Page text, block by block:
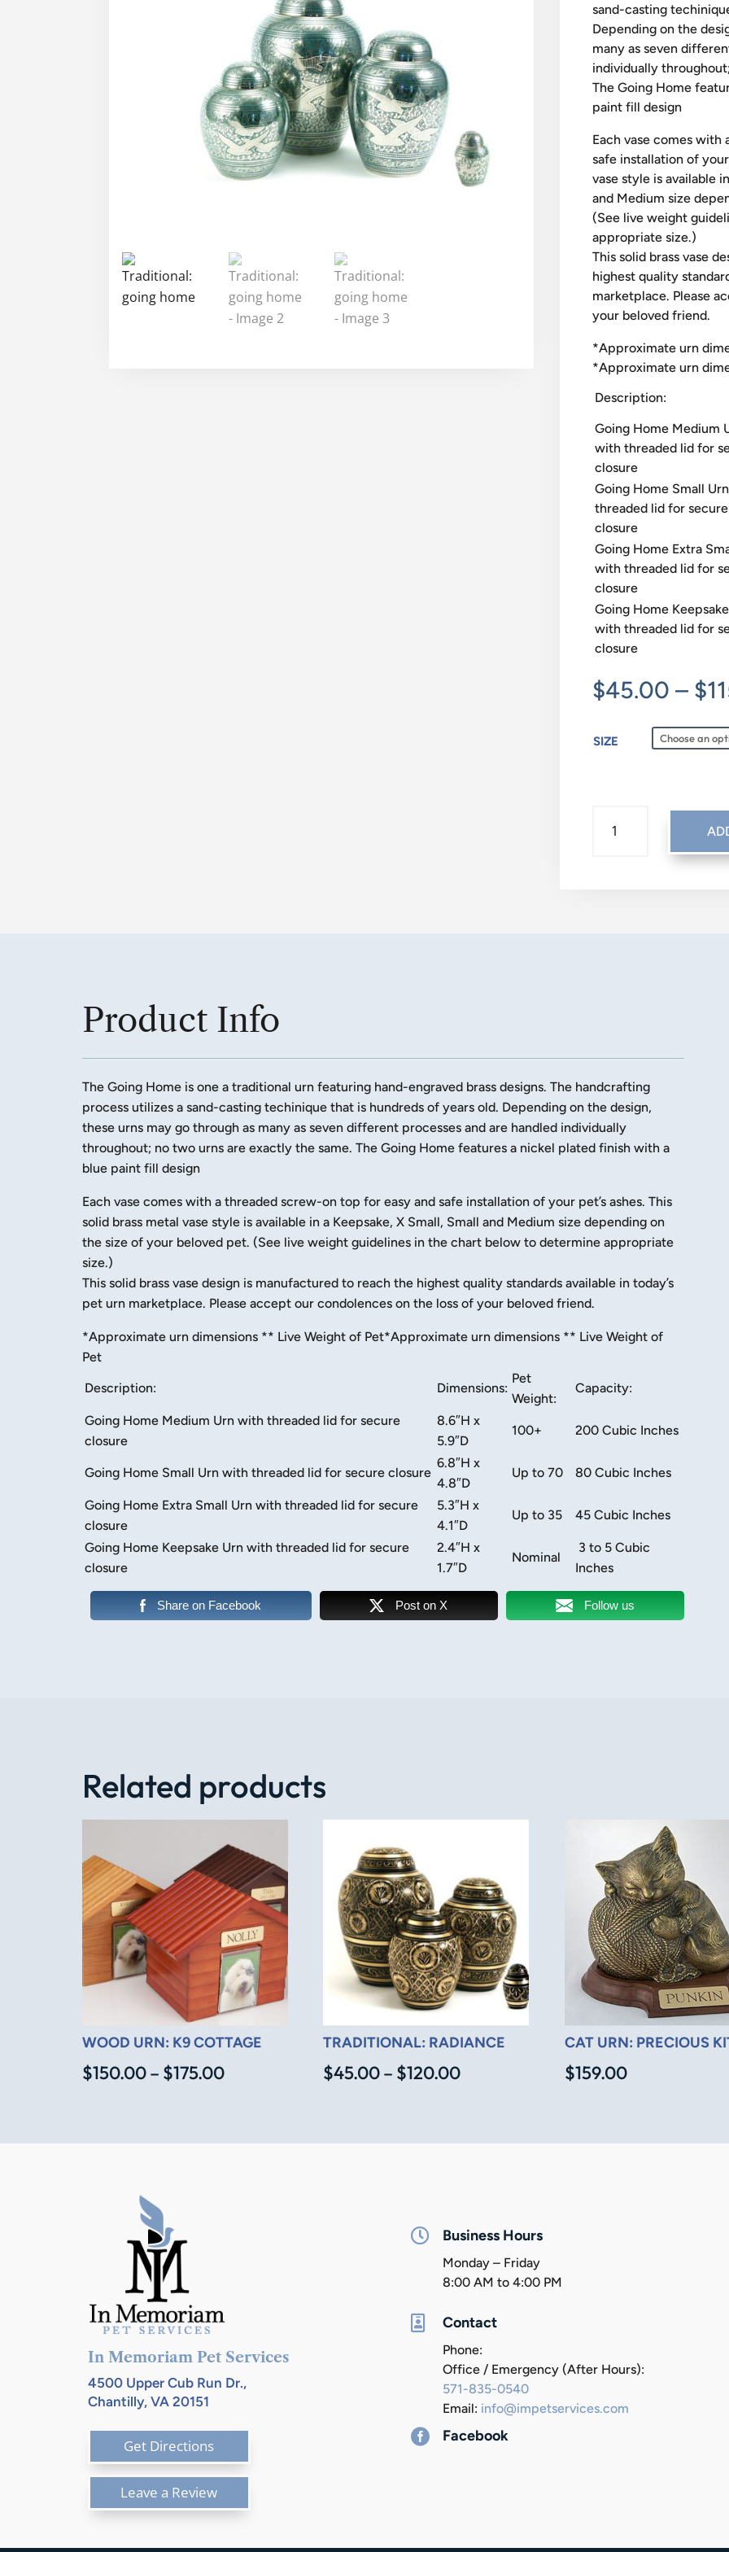
sand-casting
Depending on the
many as seven
individually
The Going Home
paint fill design
Each vase comes
safe installation of your
vase style is available
and Medium size
(See live weight
appropriate size.)
This solid brass vase
highest quality
marketplace. Please
your beloved friend.
​*Approximate urn
*Approximate urn
Description:
Going Home Medium
with threaded lid for
closure
Going Home Small
threaded lid for secure
closure
Going Home Extra
with threaded lid for
closure
Going Home
with threaded lid for
closure
$45.00 – $
SIZE
GOING
Product Info
The Going Home is one a traditional urn featuring hand-engraved brass designs. The handcrafting
process utilizes a sand-casting techinique that is hundreds of years old. Depending on the design,
these urns may go through as many as seven different processes and are handled individually
throughout; no two urns are exactly the same. The Going Home features a nickel plated finish with a
blue paint fill design
Each vase comes with a threaded screw-on top for easy and safe installation of your pet’s ashes. This
solid brass metal vase style is available in a Keepsake, X Small, Small and Medium size depending on
the size of your beloved pet. (See live weight guidelines in the chart below to determine appropriate
size.)
This solid brass vase design is manufactured to reach the highest quality standards available in today’s
pet urn marketplace. Please accept our condolences on the loss of your beloved friend.
​*Approximate urn dimensions ** Live Weight of Pet​*Approximate urn dimensions ** Live Weight of
Pet
Description:
Dimensions:
Pet
Weight:
Capacity:
Going Home Medium Urn with threaded lid for secure
closure
8.6″H x
5.9″D
100+ 200 Cubic Inches
Going Home Small Urn with threaded lid for secure closure
6.8″H x
4.8″D
Up to 70 80 Cubic Inches
Going Home Extra Small Urn with threaded lid for secure
closure
5.3″H x
4.1″D
Up to 35 45 Cubic Inches
Going Home Keepsake Urn with threaded lid for secure
closure
2.4″H x
1.7″D
Nominal
3 to 5 Cubic
Inches
Share on Facebook Post on X Follow us
Related products
WOOD URN: K9 COTTAGE
$150.00– $175.00Price
through
TRADITIONAL: RADIANCE
$45.00– $120.00Price
through
CAT URN: PRECIOUS
$159.00
In Memoriam Pet Services
4500 Upper Cub Run Dr.,
Chantilly, VA 20151
Get Directions
Leave a Review
 Business Hours
Monday – Friday
8:00 AM to 4:00 PM
 Contact
Phone:
Office / Emergency (After Hours):
571-835-0540
Email: info@impetservices.com
 Facebook